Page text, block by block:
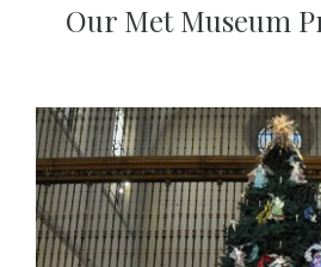
Our Met Museum